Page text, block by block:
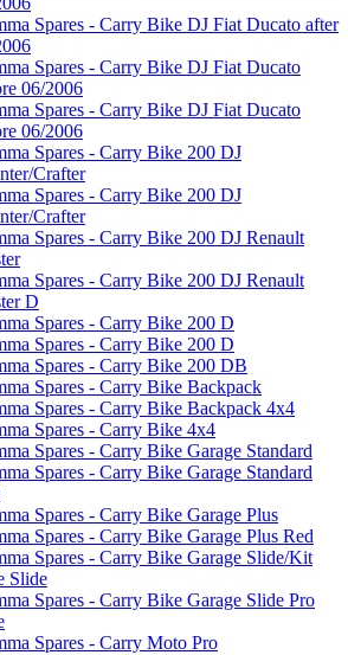
Spares - Carry Bike DJ Fiat Ducato after
Spares - Carry Bike DJ Fiat Ducato
06/2006
Spares - Carry Bike DJ Fiat Ducato
06/2006
Spares - Carry Bike 200 DJ
Crafter
Spares - Carry Bike 200 DJ
Crafter
Spares - Carry Bike 200 DJ Renault
Spares - Carry Bike 200 DJ Renault
D
Spares - Carry Bike 200 D
Spares - Carry Bike 200 D
Spares - Carry Bike 200 DB
Spares - Carry Bike Backpack
Spares - Carry Bike Backpack 4x4
Spares - Carry Bike 4x4
Spares - Carry Bike Garage Standard
Spares - Carry Bike Garage Standard
Spares - Carry Bike Garage Plus
Spares - Carry Bike Garage Plus Red
Spares - Carry Bike Garage Slide/Kit
Slide
Spares - Carry Bike Garage Slide Pro
Spares - Carry Moto Pro